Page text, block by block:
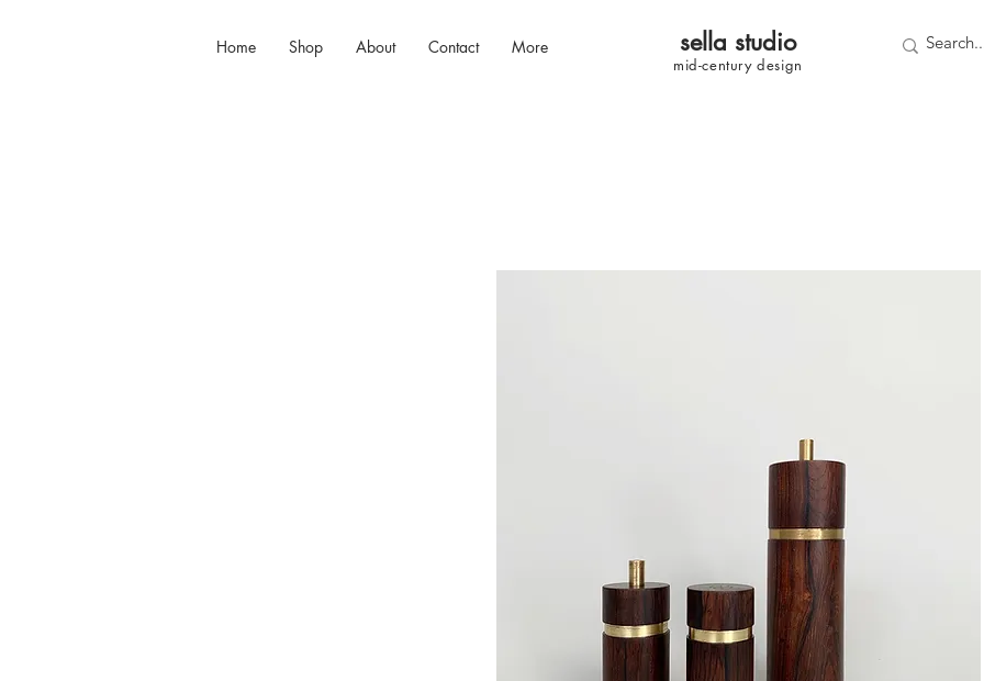
Home Shop About Contact More sella studio
mid-centurydesign